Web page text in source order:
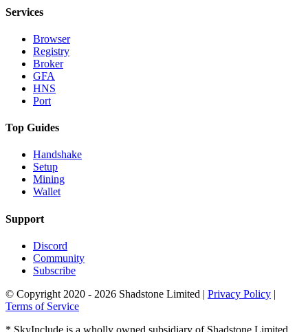
Services
Browser
Registry
Broker
GFA
HNS
Port
Top Guides
Handshake
Setup
Mining
Wallet
Support
Discord
Community
Subscribe
© Copyright 2020 - 2026 Shadstone Limited | Privacy Policy |
Terms of Service
* SkyInclude is a wholly owned subsidiary of Shadstone Limited.